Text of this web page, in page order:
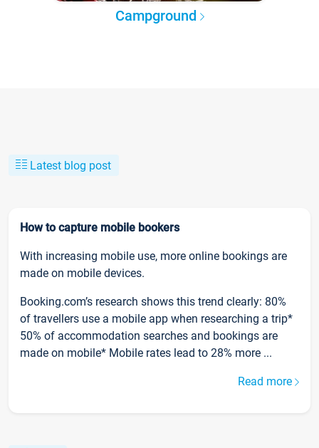
Campground
Latest blog post
How to capture mobile bookers
With increasing mobile use, more online bookings are
made on mobile devices.
Booking.com’s research shows this trend clearly: 80%
of travellers use a mobile app when researching a trip*
50% of accommodation searches and bookings are
made on mobile* Mobile rates lead to 28% more ...
Read more